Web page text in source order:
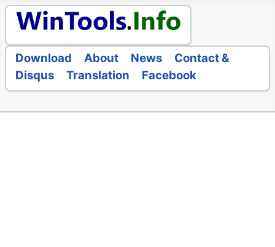
Download About News
Contact &
Disqus
Translation Facebook